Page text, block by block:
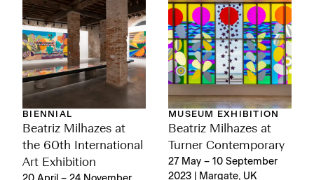
BIENNIAL
Beatriz Milhazes at
the 60th International
Art Exhibition
MUSEUM EXHIBITION
Beatriz Milhazes at
Turner Contemporary
27 May – 10 September
2023 | Margate, UK